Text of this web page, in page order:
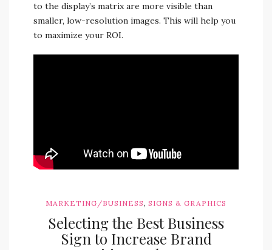
to the display’s matrix are more visible than
smaller, low-resolution images. This will help you
to maximize your ROI.
MARKETING/BUSINESS, SIGNS & GRAPHICS
Selecting the Best Business
Sign to Increase Brand